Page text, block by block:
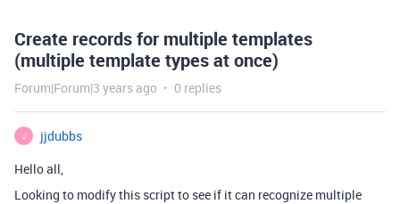
Create records for multiple templates
(multiple template types at once)
Forum|Forum|3 years ago 0 replies
J
jjdubbs
Hello all,
Looking to modify this script to see if it can recognize multiple